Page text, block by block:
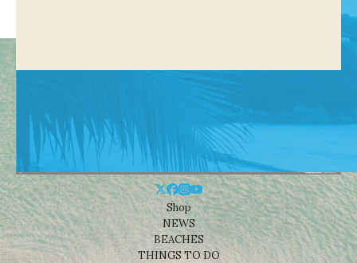
Shop
NEWS
BEACHES
THINGS TO DO